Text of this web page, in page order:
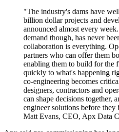
"The industry's dams have
billion dollar projects and
announced almost every
demand though, has never
collaboration is everything.
partners who can offer them
enabling them to build for the
quickly to what's happening
co-engineering becomes
designers, contractors and
can shape decisions together,
engineer solutions before they
Matt Evans, CEO, Apx Data